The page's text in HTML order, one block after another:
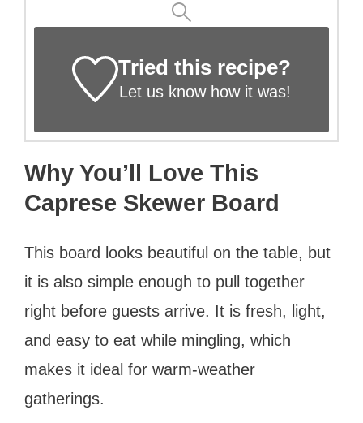
Tried this recipe?
Let us knowhow it was!
Why You’ll Love This
Caprese Skewer Board
This board looks beautiful on the table, but
it is also simple enough to pull together
right before guests arrive. It is fresh, light,
and easy to eat while mingling, which
makes it ideal for warm-weather
gatherings.